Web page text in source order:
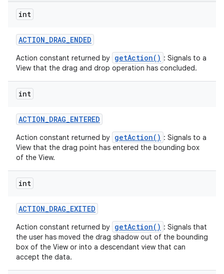
int
ACTION_DRAG_ENDED
Action constant returned by getAction() : Signals to a
View that the drag and drop operation has concluded.
int
ACTION_DRAG_ENTERED
Action constant returned by getAction() : Signals to a
View that the drag point has entered the bounding box
of the View.
int
ACTION_DRAG_EXITED
Action constant returned by getAction() : Signals that
the user has moved the drag shadow out of the bounding
box of the View or into a descendant view that can
accept the data.